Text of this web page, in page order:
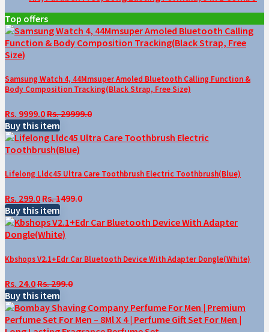
Top offers
Samsung Watch 4, 44Mmsuper Amoled Bluetooth Calling Function &
Body Composition Tracking(Black Strap, Free Size)
Rs. 9999.0Rs. 29999.0
Buy this item
Lifelong Lldc45 Ultra Care Toothbrush Electric Toothbrush(Blue)
Rs. 299.0Rs. 1499.0
Buy this item
Kbshops V2.1+Edr Car Bluetooth Device With Adapter Dongle(White)
Rs. 24.0Rs. 299.0
Buy this item